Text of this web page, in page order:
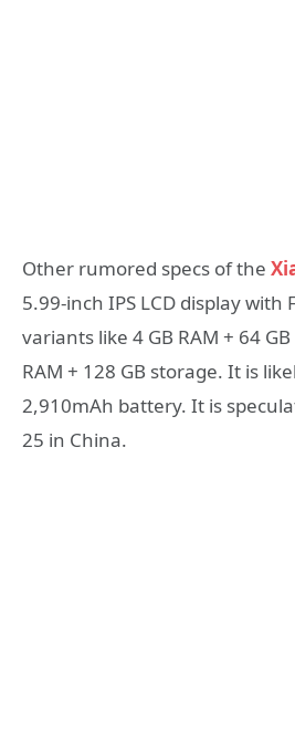
Other rumored specs of the
5.99-inch IPS LCD display with
variants like 4 GB RAM + 64
RAM + 128 GB storage. It is
2,910mAh battery. It is
25 in China.